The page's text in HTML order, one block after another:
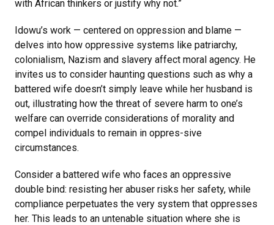
with African thinkers or justify why not.”
Idowu’s work — centered on oppression and blame —
delves into how oppressive systems like patriarchy,
colonialism, Nazism and slavery affect moral agency. He
invites us to consider haunting questions such as why a
battered wife doesn’t simply leave while her husband is
out, illustrating how the threat of severe harm to one’s
welfare can override considerations of morality and
compel individuals to remain in oppres-sive
circumstances.
Consider a battered wife who faces an oppressive
double bind: resisting her abuser risks her safety, while
compliance perpetuates the very system that oppresses
her. This leads to an untenable situation where she is